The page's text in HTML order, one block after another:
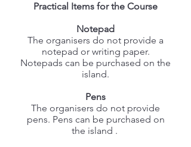
Practical Items for the Course
Notepad
The organisers do not provide a
notepad or writing paper.
Notepads can be purchased on the
island.
Pens
The organisers do not provide
pens. Pens can be purchased on
the island .